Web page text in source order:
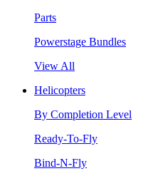
Parts
Powerstage Bundles
View All
Helicopters
By Completion Level
Ready-To-Fly
Bind-N-Fly